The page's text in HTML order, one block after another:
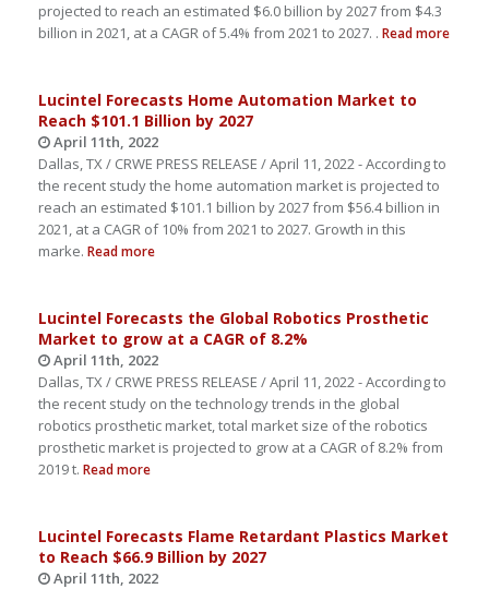
projected to reach an estimated $6.0 billion by 2027 from $4.3
billion in 2021, at a CAGR of 5.4% from 2021 to 2027. . Read more
Lucintel Forecasts Home Automation Market to
Reach $101.1 Billion by 2027
April 11th, 2022
Dallas, TX / CRWE PRESS RELEASE / April 11, 2022 - According to
the recent study the home automation market is projected to
reach an estimated $101.1 billion by 2027 from $56.4 billion in
2021, at a CAGR of 10% from 2021 to 2027. Growth in this
marke. Read more
Lucintel Forecasts the Global Robotics Prosthetic
Market to grow at a CAGR of 8.2%
April 11th, 2022
Dallas, TX / CRWE PRESS RELEASE / April 11, 2022 - According to
the recent study on the technology trends in the global
robotics prosthetic market, total market size of the robotics
prosthetic market is projected to grow at a CAGR of 8.2% from
2019 t. Read more
Lucintel Forecasts Flame Retardant Plastics Market
to Reach $66.9 Billion by 2027
April 11th, 2022